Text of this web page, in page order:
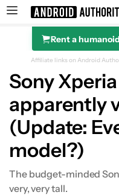
Search results for
Rent a
Affiliate links on Android
Sony
apparently
(Update:
model?)
The budget-minded
very, very tall.